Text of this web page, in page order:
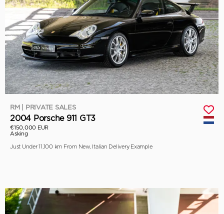
RM | PRIVATE SALES
2004 Porsche 911 GT3
€150,000 EUR
Asking
Just Under 11,100 km From New, Italian Delivery Example